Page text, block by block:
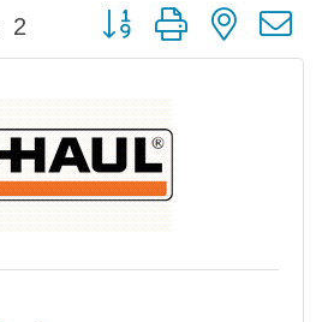
2 Button group with nested